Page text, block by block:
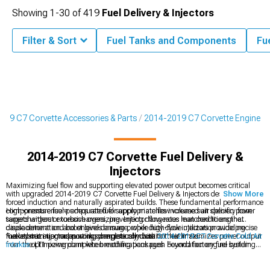
C7 Corvette Accessories & Parts 2014-2019 C7 Corvette Engine
2014-2019 C7 Corvette Fuel Delivery &
Injectors
Maximizing fuel flow and supporting elevated power output becomes critical
with upgraded 2014-2019 C7 Corvette Fuel Delivery & Injectors designed for
forced induction and naturally aspirated builds. These fundamental performance
components ensure adequate fuel supply matches increased air delivery from
superchargers or turbochargers, preventing dangerous lean conditions that
cause detonation and engine damage, while high-flow injectors provide precise
fuel atomization supporting complete combustion that maximizes power output
from the LT1 powerplant when modifications push beyond factory fuel system
High-pressure fuel pumps rated for appropriate flow volume suit specific power
targets without excessive oversizing. Injector flow rates matched to engine
displacement and boost levels ensure proper duty cycle utilization avoiding
maxed-out injectors running dangerously close to their limits.
Fuel system upgrades work synergistically with2014-2019 C7 Corvette Cold Air
Intakesoptimizing complete breathing packages. Foundation engine building
Show More
Showing 1-30 of419 Fuel Delivery & Injectors
Filter & Sort Fuel Tanks and Components